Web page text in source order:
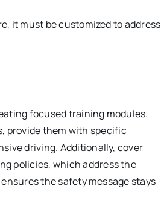
it must be customized to address
focused training modules.
provide them with specific
driving. Additionally, cover
policies, which address the
the safety message stays